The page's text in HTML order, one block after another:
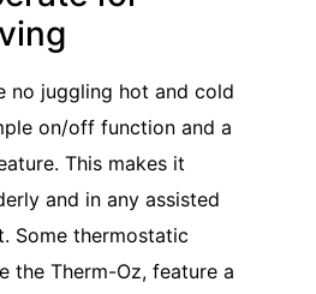
no juggling hot and cold
on/off function and a
This makes it
and in any assisted
Some thermostatic
the Therm-Oz, feature a